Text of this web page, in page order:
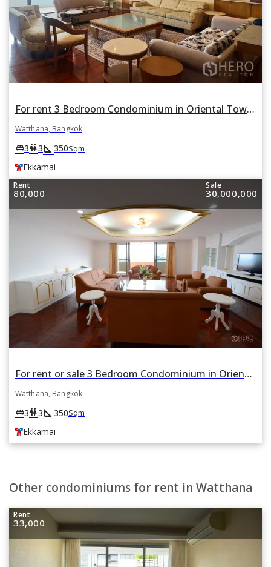
For rent 3 Bedroom Condominium in Oriental Towers in Khlong Tan Nuea, Watthana, Bangkok BTS Ekkamai
Watthana, Bangkok
king_bed3wc3square_foot 350Sqm
Ekkamai
Rent
80,000
Sale
30,000,000
For rent or sale 3 Bedroom Condominium in Oriental Towers in Khlong Tan Nuea, Watthana, Bangkok BTS Ekkamai
Watthana, Bangkok
king_bed3wc3square_foot 350Sqm
Ekkamai
Other condominiums for rent in Watthana
Rent
33,000